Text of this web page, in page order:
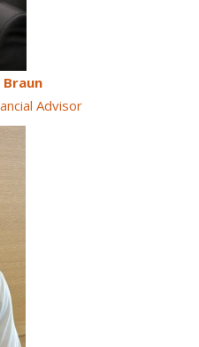
Braun
Advisor